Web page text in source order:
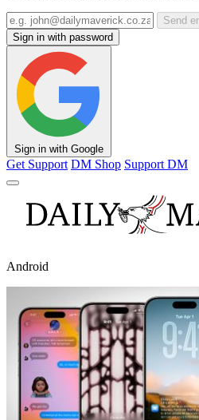
Send
Sign in with password
Sign in with Google
Get Support DM Shop Support DM
Android